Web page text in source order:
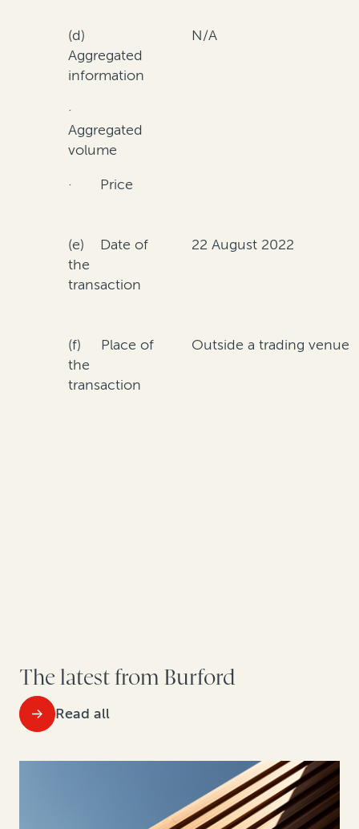
(d)
Aggregated
information
·
Aggregated
volume
· Price
N/A
(e) Date of
the
transaction
22 August 2022
(f) Place of
the
transaction
Outside a trading venue
The latest from Burford
Read all